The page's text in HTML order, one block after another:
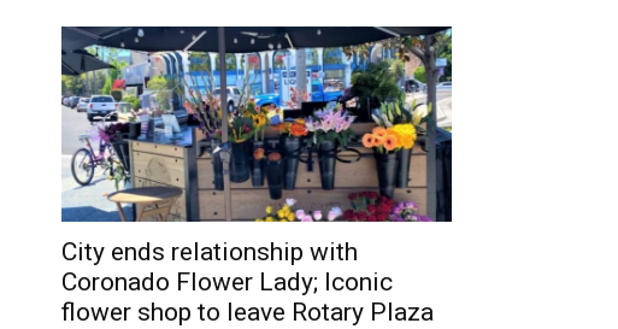
City ends relationship with
Coronado Flower Lady; Iconic
flower shop to leave Rotary Plaza